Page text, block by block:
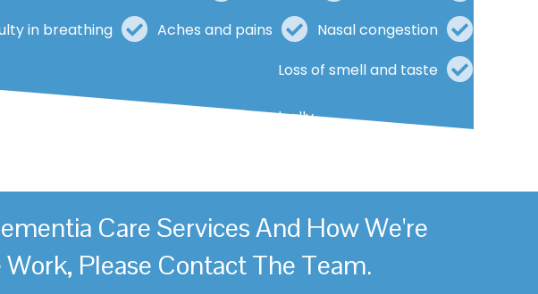
in breathing
Aches and pains
Nasal congestion
Loss of smell and taste
are usually mild and begin gradually.
Care Services And How We're
Please Contact The Team.